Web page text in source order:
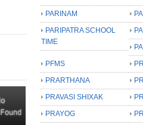
PARINAM
PARIPATRA SCHOOL
TIME
PFMS
PRARTHANA
PRAVASI SHIXAK
PRAYOG